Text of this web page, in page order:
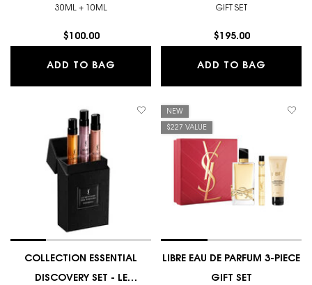
30ML + 10ML
$100.00
ADD TO BAG MON PARIS EAU DE PARFUM 2-PIECE
GIFT SET
$195.00
ADD TO BAG
COLLECTION ESSENTIAL
DISCOVERY SET - LE
NEW
$227 VALUE
LIBRE EAU DE PARFUM 3-PIECE
GIFT SET